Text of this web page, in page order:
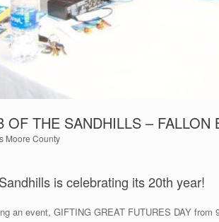
OF THE SANDHILLS – FALLON
Moore County
is celebrating its 20th year!
an event, GIFTING GREAT FUTURES DAY from